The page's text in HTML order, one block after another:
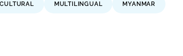
MULTILINGUAL MYANMAR